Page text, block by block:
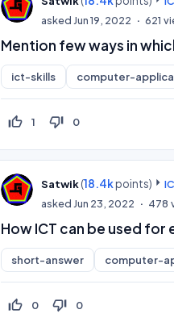
askedJun 19, 2022 621
Mention few ways in
ict-skills computer-
thumb_up_off_alt 1 thumb_down_off_alt 0
Satwik(18.4kpoints)
askedJun 23, 2022 478
How ICT can be used for
short-answer computer-
thumb_up_off_alt 0 thumb_down_off_alt 0